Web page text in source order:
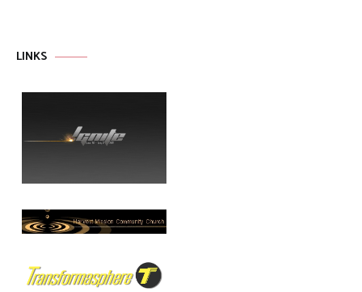
LINKS